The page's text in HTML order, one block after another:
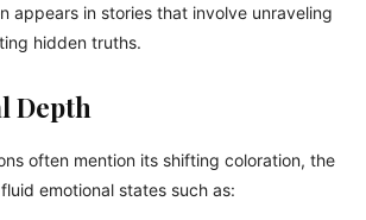
appears in stories that involve unraveling
hidden truths.
Depth
often mention its shifting coloration, the
emotional states such as: